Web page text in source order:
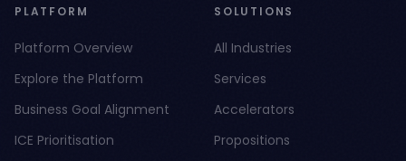
PLATFORM
Platform Overview
Explore the Platform
Business Goal Alignment
ICE Prioritisation
SOLUTIONS
All Industries
Services
Accelerators
Propositions